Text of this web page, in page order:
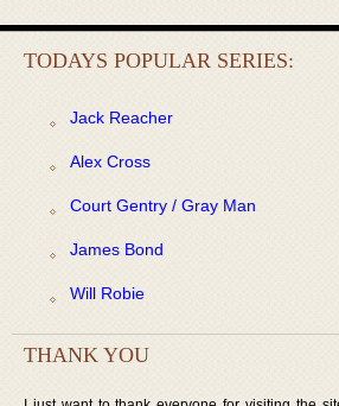
TODAYS POPULAR SERIES:
Jack Reacher
Alex Cross
Court Gentry / Gray Man
James Bond
Will Robie
THANK YOU